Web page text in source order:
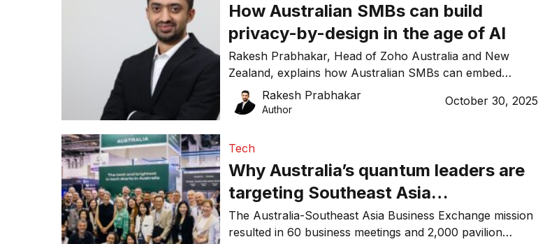
How Australian SMBs can build
privacy-by-design in the age of AI
Rakesh Prabhakar, Head of Zoho Australia and New
Zealand, explains how Australian SMBs can embed
privacy-by-design in the AI era.
Rakesh Prabhakar
Author
October 30, 2025
Tech
Why Australia’s quantum leaders are
targeting Southeast Asia
partnerships
The Australia-Southeast Asia Business Exchange mission
resulted in 60 business meetings and 2,000 pavilion